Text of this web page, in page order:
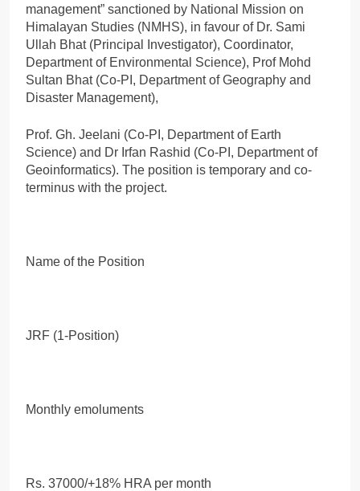
management” sanctioned by National Mission on
Himalayan Studies (NMHS), in favour of Dr. Sami
Ullah Bhat (Principal Investigator), Coordinator,
Department of Environmental Science), Prof Mohd
Sultan Bhat (Co-PI, Department of Geography and
Disaster Management),
Prof. Gh. Jeelani (Co-PI, Department of Earth
Science) and Dr Irfan Rashid (Co-PI, Department of
Geoinformatics). The position is temporary and co-
terminus with the project.
Name of the Position
JRF (1-Position)
Monthly emoluments
Rs. 37000/+18% HRA per month